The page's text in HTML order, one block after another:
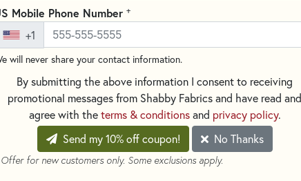
Mobile Phone Number +
+1
will never share your contact information.
By submitting the above information I consent to receiving
promotional messages from Shabby Fabrics and have read and
agree with the terms & conditionsand privacy policy.
Send my 10% off coupon!
No Thanks
for new customers only. Some exclusions apply.